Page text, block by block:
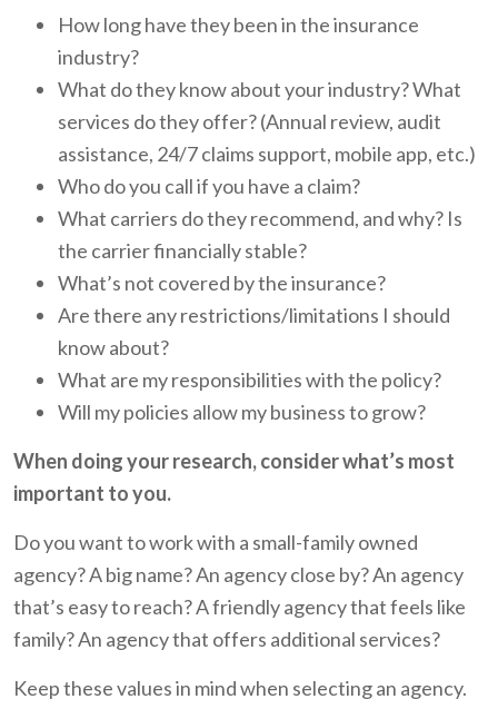
How long have they been in the insurance
industry?
What do they know about your industry? What
services do they offer? (Annual review, audit
assistance, 24/7 claims support, mobile app, etc.)
Who do you call if you have a claim?
What carriers do they recommend, and why? Is
the carrier financially stable?
What’s not covered by the insurance?
Are there any restrictions/limitations I should
know about?
What are my responsibilities with the policy?
Will my policies allow my business to grow?
When doing your research, consider what’s most
important to you.
Do you want to work with a small-family owned
agency? A big name? An agency close by? An agency
that’s easy to reach? A friendly agency that feels like
family? An agency that offers additional services?
Keep these values in mind when selecting an agency.